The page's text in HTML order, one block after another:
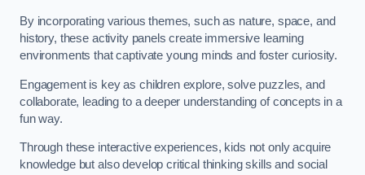
By incorporating various themes, such as nature, space, and
history, these activity panels create immersive learning
environments that captivate young minds and foster curiosity.
Engagement is key as children explore, solve puzzles, and
collaborate, leading to a deeper understanding of concepts in a
fun way.
Through these interactive experiences, kids not only acquire
knowledge but also develop critical thinking skills and social